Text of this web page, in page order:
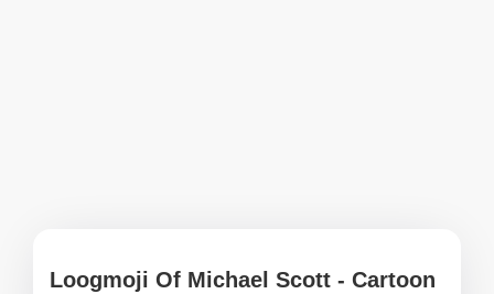
Loogmoji Of Michael Scott - Cartoon